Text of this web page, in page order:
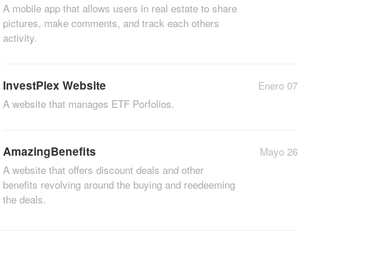
A mobile app that allows users in real estate to share
pictures, make comments, and track each others
activity.
Enero 07
InvestPlex Website
A website that manages ETF Porfolios.
Mayo 26
AmazingBenefits
A website that offers discount deals and other
benefits revolving around the buying and reedeeming
the deals.